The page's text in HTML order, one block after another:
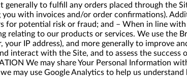
generally to fulfill any orders placed through the
you with invoices and/or order confirmations).
for potential risk or fraud; and – When in line
relating to our products or services. We use the
your IP address), and more generally to improve
interact with the Site, and to assess the success
We may share Your Personal Information
may use Google Analytics to help us